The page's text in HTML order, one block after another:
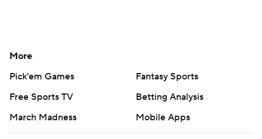
More
Pick'em Games
Fantasy Sports
Free Sports TV
Betting Analysis
March Madness
Mobile Apps